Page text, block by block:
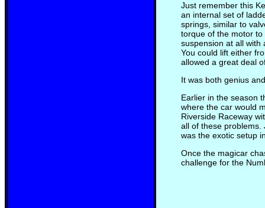
Just remember this
an internal set of
springs, similar to
torque of the motor
suspension at all with
You could lift either
allowed a great deal
It was both genius
Earlier in the season
where the car would
Riverside Raceway
all of these problems.
was the exotic setup
Once the magicar
challenge for the